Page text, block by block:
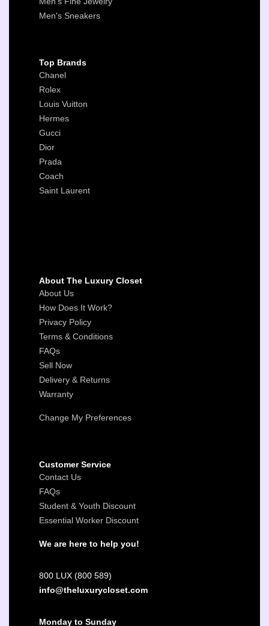
Men's Sneakers
Top Brands
Chanel
Rolex
Louis Vuitton
Hermes
Gucci
Dior
Prada
Coach
Saint Laurent
About The Luxury Closet
About Us
How Does It Work?
Privacy Policy
Terms & Conditions
FAQs
Sell Now
Delivery & Returns
Warranty
Change My Preferences
Customer Service
Contact Us
FAQs
Student & Youth Discount
Essential Worker Discount
We are here to help you!
800 LUX (800 589)
info@theluxurycloset.com
Monday to Sunday